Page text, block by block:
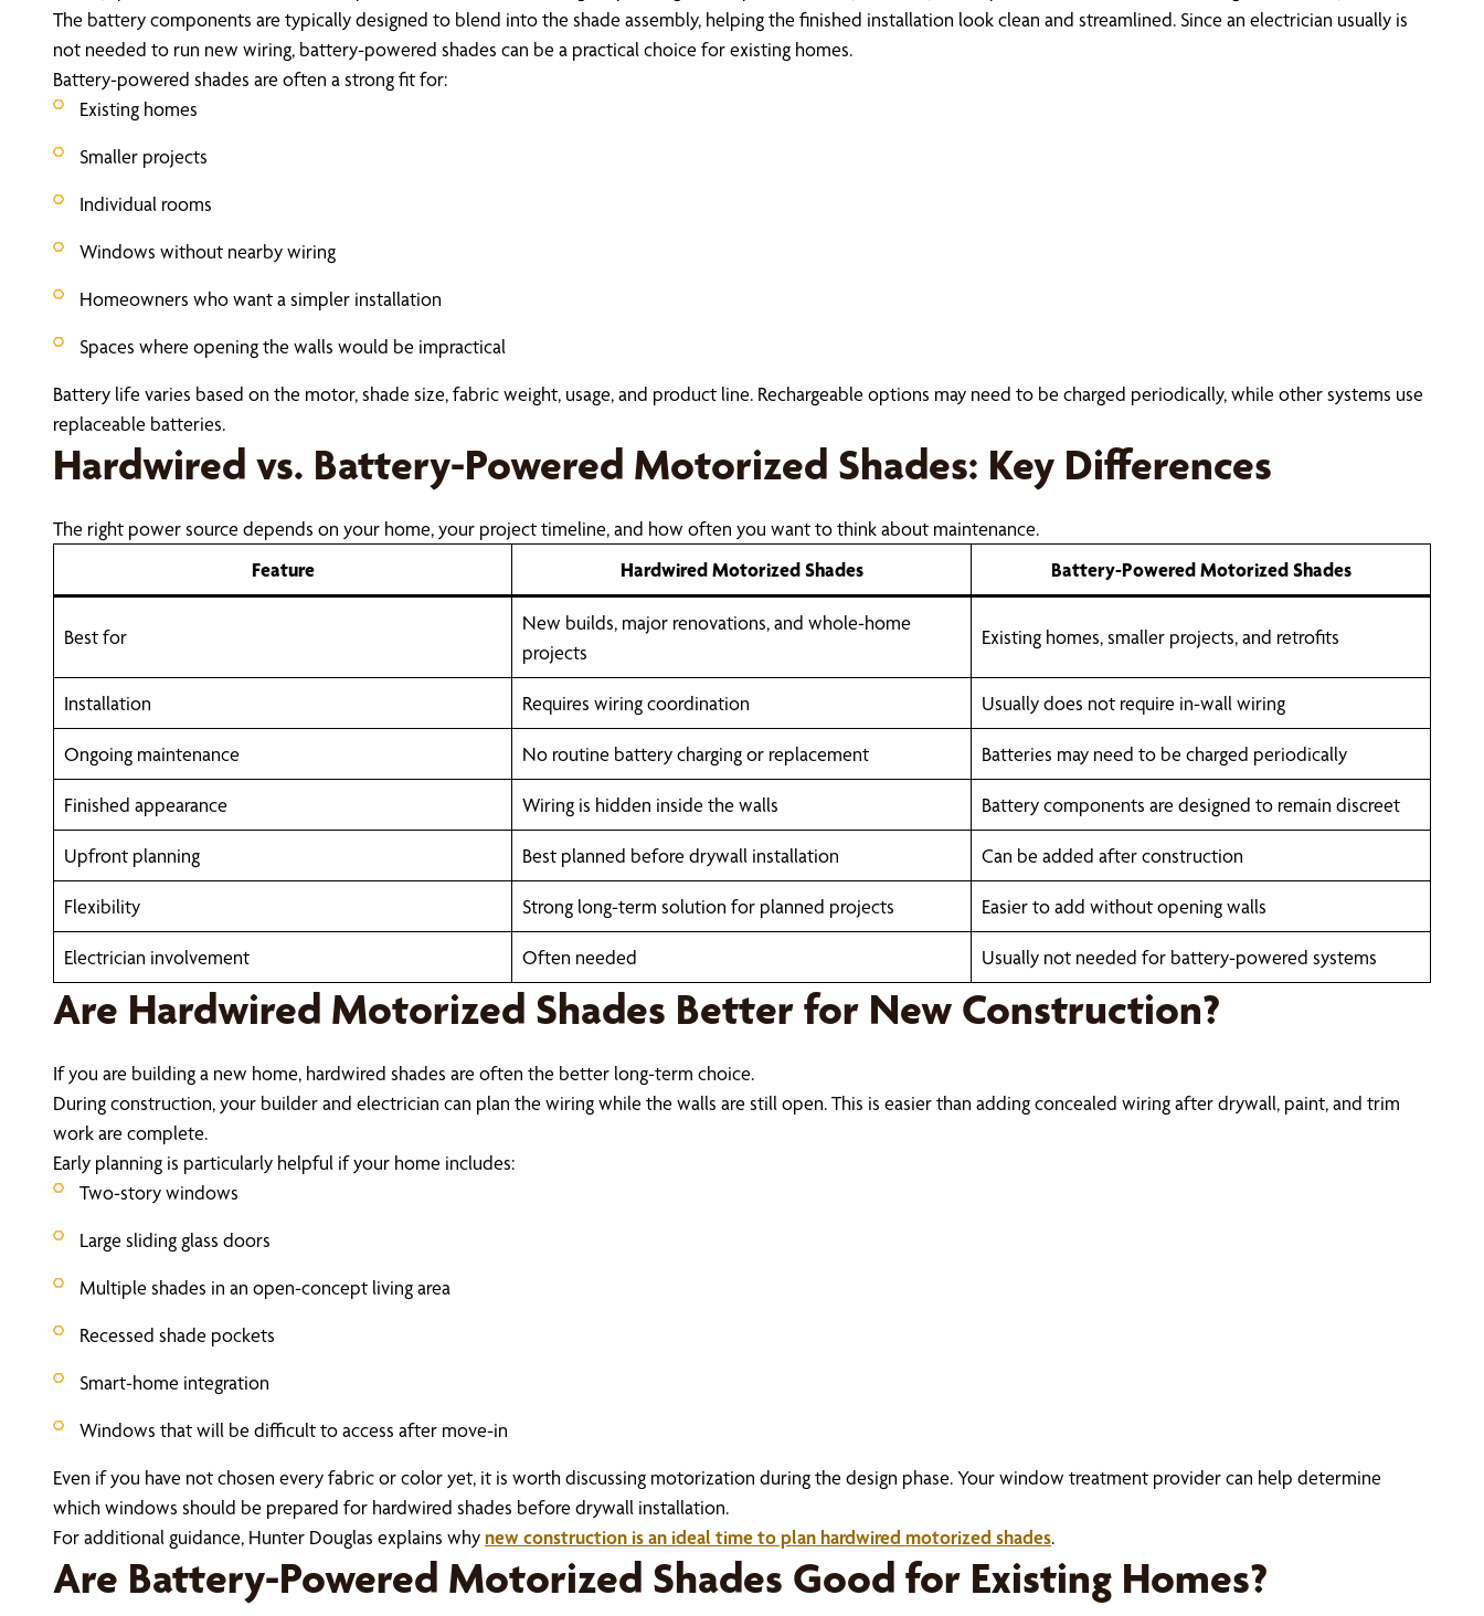
The battery components are typically designed to blend into the shade assembly, helping the finished installation look clean and streamlined. Since an electrician usually is
not needed to run new wiring, battery-powered shades can be a practical choice for existing homes.
Battery-powered shades are often a strong fit for:
Existing homes
Smaller projects
Individual rooms
Windows without nearby wiring
Homeowners who want a simpler installation
Spaces where opening the walls would be impractical
Battery life varies based on the motor, shade size, fabric weight, usage, and product line. Rechargeable options may need to be charged periodically, while other systems use
replaceable batteries.
Hardwired vs. Battery-Powered Motorized Shades: Key Differences
The right power source depends on your home, your project timeline, and how often you want to think about maintenance.
Feature
Hardwired Motorized Shades Battery-Powered Motorized Shades
Best for
New builds, major renovations, and whole-home
projects
Existing homes, smaller projects, and retrofits
Installation Requires wiring coordination Usually does not require in-wall wiring
Ongoing maintenance No routine battery charging or replacement Batteries may need to be charged periodically
Finished appearance Wiring is hidden inside the walls Battery components are designed to remain discreet
Upfront planning Best planned before drywall installation Can be added after construction
Flexibility Strong long-term solution for planned projects Easier to add without opening walls
Electrician involvement Often needed Usually not needed for battery-powered systems
Are Hardwired Motorized Shades Better for New Construction?
If you are building a new home, hardwired shades are often the better long-term choice.
During construction, your builder and electrician can plan the wiring while the walls are still open. This is easier than adding concealed wiring after drywall, paint, and trim
work are complete.
Early planning is particularly helpful if your home includes:
Two-story windows
Large sliding glass doors
Multiple shades in an open-concept living area
Recessed shade pockets
Smart-home integration
Windows that will be difficult to access after move-in
Even if you have not chosen every fabric or color yet, it is worth discussing motorization during the design phase. Your window treatment provider can help determine
which windows should be prepared for hardwired shades before drywall installation.
For additional guidance, Hunter Douglas explains whynew construction is an ideal time to plan hardwired motorized shades.
Are Battery-Powered Motorized Shades Good for Existing Homes?